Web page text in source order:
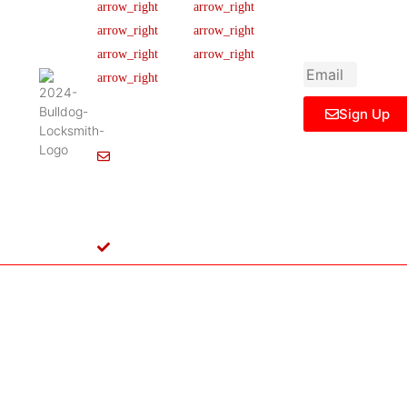
445 N
Briery
Irving,
TX
States
Our Team
Careers
News & Article
Legal Notice
FAQ
Ticket Support
Contact Us
Sign Up